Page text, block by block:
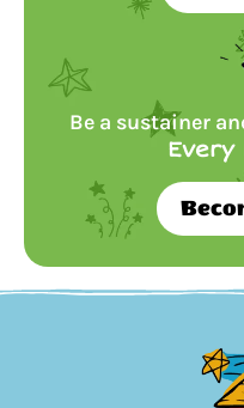
Be a sustainer
Every